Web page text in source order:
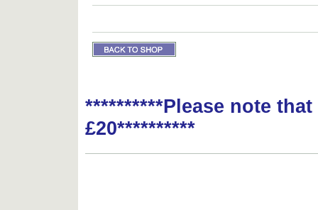
**********Please note
£20**********